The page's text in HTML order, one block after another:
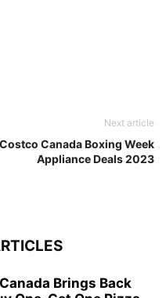
Next article
Costco Canada Boxing Week
Appliance Deals 2023
Brings Back